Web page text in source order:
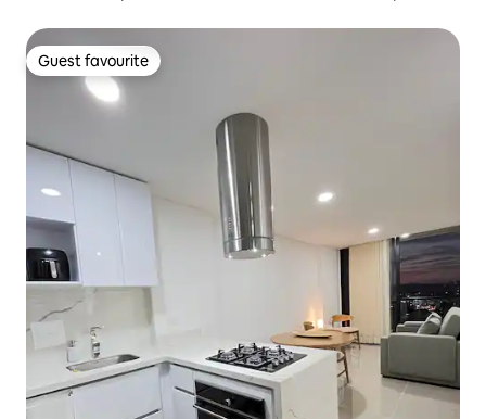
Guest favourite
Guest favourite